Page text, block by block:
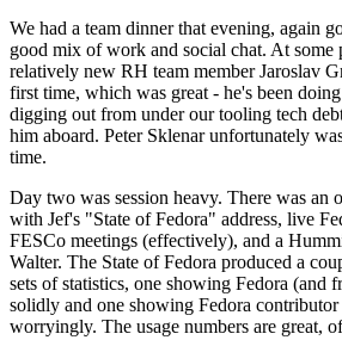
We had a team dinner that evening, again
good mix of work and social chat. At some
relatively new RH team member Jaroslav
first time, which was great - he's been
digging out from under our tooling tech
him aboard. Peter Sklenar unfortunately
time.
Day two was session heavy. There was an
with Jef's "State of Fedora" address, live
FESCo meetings (effectively), and a
Walter. The State of Fedora produced a
sets of statistics, one showing Fedora (and
solidly and one showing Fedora
worryingly. The usage numbers are great,